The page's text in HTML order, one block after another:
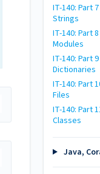
IT-140: Part
Strings
IT-140: Part
Modules
IT-140: Part
Dictionaries
IT-140: Part
Files
IT-140: Part
Classes
Java,